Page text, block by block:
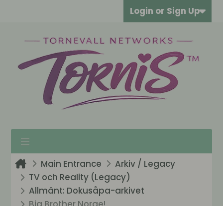
Login or Sign Up
Main Entrance
Arkiv / Legacy
TV och Reality (Legacy)
Allmänt: Dokusåpa-arkivet